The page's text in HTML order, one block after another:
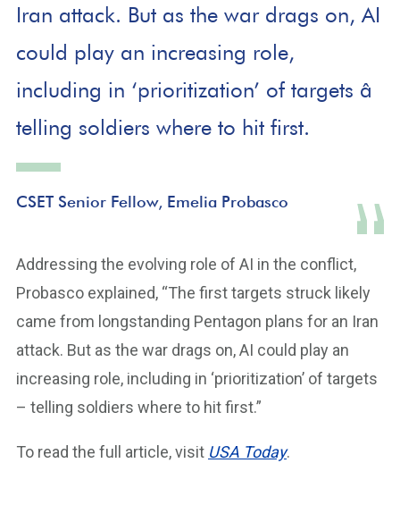
Iran attack. But as the war drags on, AI
could play an increasing role,
including in ‘prioritization’ of targets â
telling soldiers where to hit first.
CSET Senior Fellow, Emelia Probasco
Addressing the evolving role of AI in the conflict,
Probasco explained, “The first targets struck likely
came from longstanding Pentagon plans for an Iran
attack. But as the war drags on, AI could play an
increasing role, including in ‘prioritization’ of targets
– telling soldiers where to hit first.”
To read the full article, visit USA Today.